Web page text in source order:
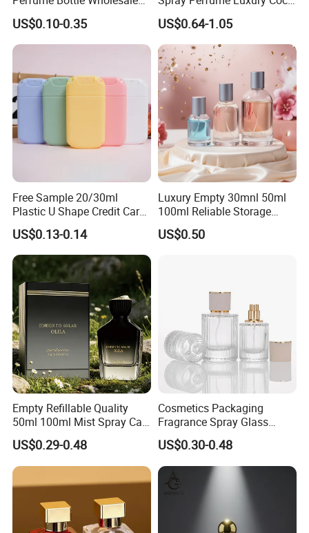
Gold Cap Luxury Custom
Purple
US$0.10-0.35
Miss Ladies Perfume Gift
US$0.64-1.05
Free Sample 20/30ml
Plastic U Shape Credit Card
Empty Perfume Spray
Bottles
US$0.13-0.14
Luxury Empty 30mnl 50ml
100ml Reliable Storage
Perfume Glass Bottle with
Air Tight Seal Lids
US$0.50
Empty Refillable Quality
50ml 100ml Mist Spray Cap
Custom Unique Luxury
Glass Perfume Bottle with
Box
US$0.29-0.48
Cosmetics Packaging
Fragrance Spray Glass
Bottles Empty Perfume
Bottles 30ml 50ml 100ml
Perfume Refillable Custom
Spray Pump Perfume Glass
Bottle
US$0.30-0.48